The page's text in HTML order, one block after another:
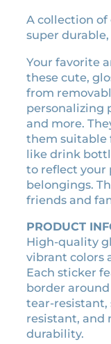
0
.
i
c
k
e
r
q
u
a
n
t
i
t
y
a
t
s
t
i
c
k
e
r
q
u
a
n
i
t
y
l
e
c
t
i
o
n
o
f
R
a
n
i
n
g
o
f
K
i
n
A collection of
super
Your favorite
these cute,
from
personalizing
and more.
them suitable
like drink
to reflect your
belongings.
friends and
PRODUCT
High-quality
vibrant colors
Each sticker
border
tear-resistant,
resistant, and
durability.